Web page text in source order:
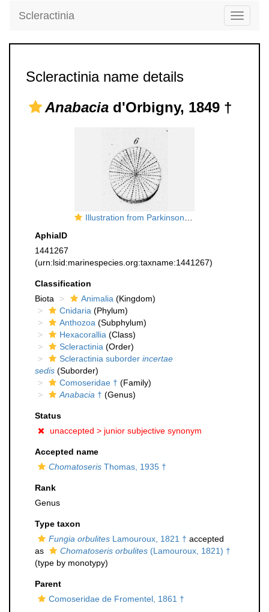
Toggle
Scleractinia
Scleractinia name details
Anabacia d'Orbigny, 1849 †
Illustration from Parkinson, 1811, pl. 4 fig. 6. original legend: The shirt-button madreporite, (Madrepora Porpita). Linn., type species of
AphiaID
1441267
(urn:lsid:marinespecies.org:taxname:1441267)
Classification
Biota
Animalia (Kingdom)
Cnidaria (Phylum)
Anthozoa (Subphylum)
Hexacorallia (Class)
Scleractinia (Order)
Scleractinia suborder incertae
sedis (Suborder)
Comoseridae † (Family)
Anabacia † (Genus)
Status
unaccepted > junior subjective synonym
Accepted name
Chomatoseris Thomas, 1935 †
Rank
Genus
Type taxon
Fungia orbulites Lamouroux, 1821 † accepted
as
Chomatoseris orbulites (Lamouroux, 1821) †
(type by monotypy)
Parent
Comoseridae de Fromentel, 1861 †